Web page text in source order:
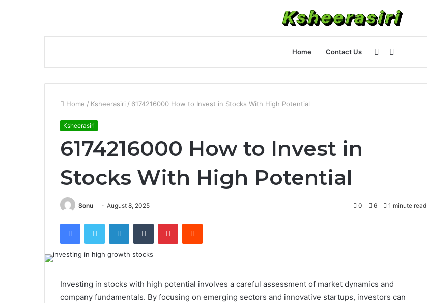
Home Contact Us
for
Sidebar
Home / Ksheerasiri / 6174216000 How to Invest in Stocks With High Potential
Ksheerasiri
6174216000 How to Invest in
Stocks With High Potential
Sonu August 8, 2025 0 6 1 minute read
FacebookTwitter LinkedInTumblr PinterestReddit
Investing in stocks with high potential involves a careful assessment of market dynamics and
company fundamentals. By focusing on emerging sectors and innovative startups, investors can